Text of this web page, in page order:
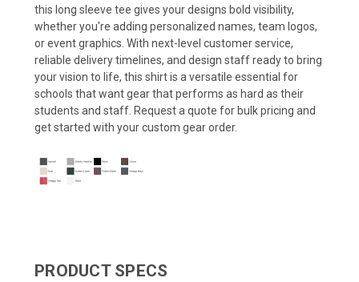
this long sleeve tee gives your designs bold visibility,
whether you're adding personalized names, team logos,
or event graphics. With next-level customer service,
reliable delivery timelines, and design staff ready to bring
your vision to life, this shirt is a versatile essential for
schools that want gear that performs as hard as their
students and staff. Request a quote for bulk pricing and
get started with your custom gear order.
PRODUCT SPECS